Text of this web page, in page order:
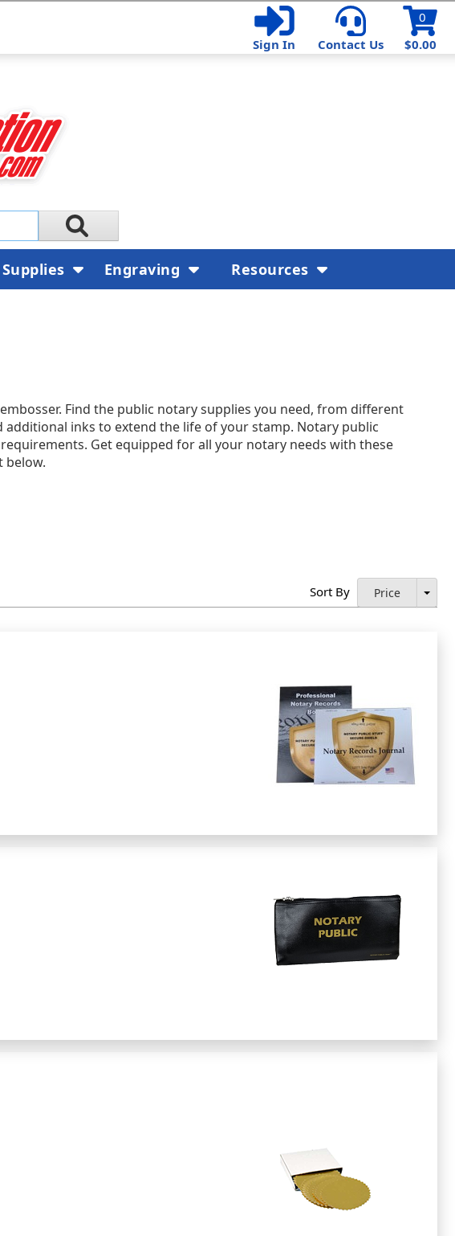
$0.00
0
Sign In
Contact Us
Find the public notary supplies you need, from different
inks to extend the life of your stamp. Notary public
Get equipped for all your notary needs with these
below.
Sort By Price
Engraving Resources